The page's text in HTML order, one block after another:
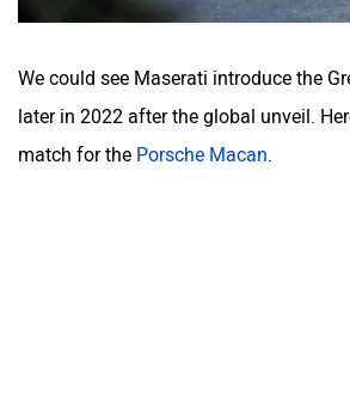
We could see Maserati introduce the
later in 2022 after the global unveil.
match for the Porsche Macan.